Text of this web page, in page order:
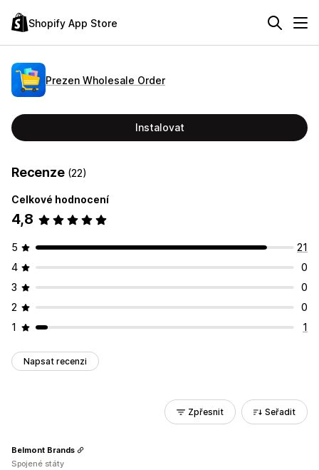
Shopify App Store
Prezen Wholesale Order
Instalovat
Recenze (22)
Celkové hodnocení
4,8
5
21
4
0
3
0
2
0
1
1
Napsat recenzi
Zpřesnit Seřadit
Belmont Brands
Spojené státy